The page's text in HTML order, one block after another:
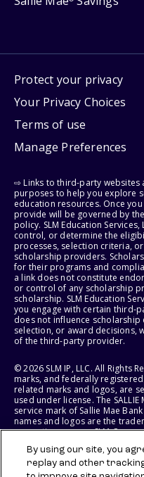
Protect your privacy
Your Privacy Choices
Terms of use
Manage Preferences
⇨ Links to third-party
purposes to help you explore
education resources. Once
provide will be governed by
policy. SLM Education
control, or determine the
processes, selection criteria,
scholarship providers.
for their programs and
a link does not constitute
or control of any scholarship
scholarship. SLM Education
you engage with certain third-
does not influence
selection, or award decisions,
of the third-party provider.
© 2026 SLM IP, LLC. All Rights
marks, and federally registered
related marks and logos, are
used under license. The
service mark of Sallie Mae
names and logos are the
respective owners. SLM
States of America.
By using our site, you
replay and other